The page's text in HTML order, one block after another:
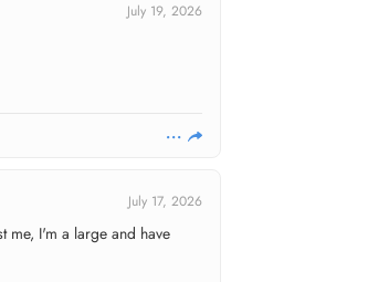
July 19, 2026
July 17, 2026
me, I'm a large and have